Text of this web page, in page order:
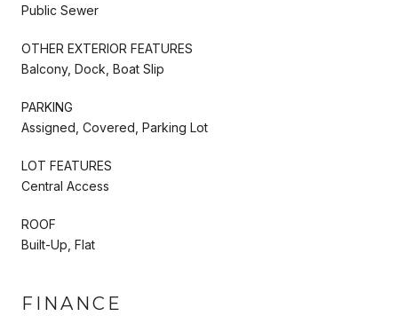
Public Sewer
OTHER EXTERIOR FEATURES
Balcony, Dock, Boat Slip
PARKING
Assigned, Covered, Parking Lot
LOT FEATURES
Central Access
ROOF
Built-Up, Flat
FINANCE